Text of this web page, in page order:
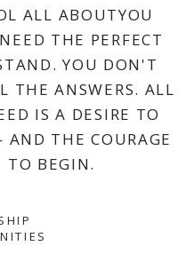
ALL ABOUTYOU
THE PERFECT
YOU DON'T
THE ANSWERS. ALL
IS A DESIRE TO
THE COURAGE
TO BEGIN.